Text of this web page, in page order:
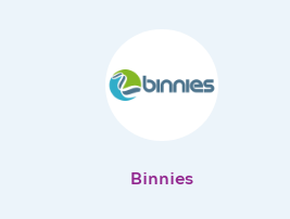
Binnies